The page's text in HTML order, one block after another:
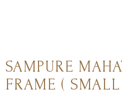
SAMPURE
FRAME (